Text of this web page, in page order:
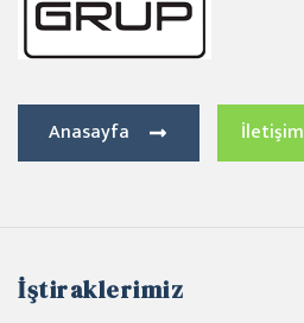
Anasayfa İletişim
İştiraklerimiz